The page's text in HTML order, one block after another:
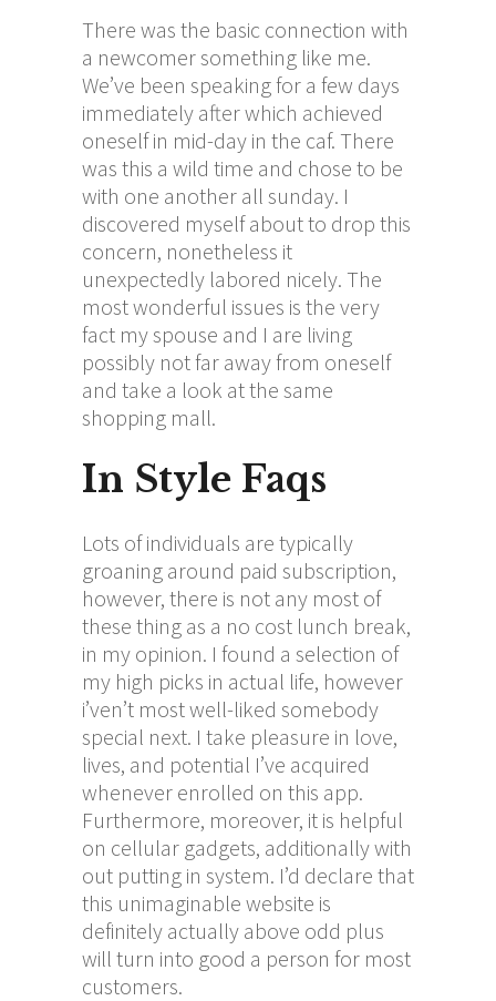
There was the basic connection with
a newcomer something like me.
We’ve been speaking for a few days
immediately after which achieved
oneself in mid-day in the caf. There
was this a wild time and chose to be
with one another all sunday. I
discovered myself about to drop this
concern, nonetheless it
unexpectedly labored nicely. The
most wonderful issues is the very
fact my spouse and I are living
possibly not far away from oneself
and take a look at the same
shopping mall.
In Style Faqs
Lots of individuals are typically
groaning around paid subscription,
however, there is not any most of
these thing as a no cost lunch break,
in my opinion. I found a selection of
my high picks in actual life, however
i’ven’t most well-liked somebody
special next. I take pleasure in love,
lives, and potential I’ve acquired
whenever enrolled on this app.
Furthermore, moreover, it is helpful
on cellular gadgets, additionally with
out putting in system. I’d declare that
this unimaginable website is
definitely actually above odd plus
will turn into good a person for most
customers.